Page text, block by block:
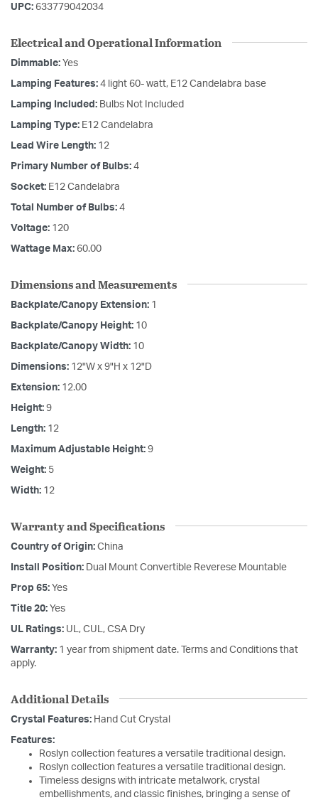
UPC: 633779042034
Electrical and Operational Information
Dimmable: Yes
Lamping Features: 4 light 60- watt, E12 Candelabra base
Lamping Included: Bulbs Not Included
Lamping Type: E12 Candelabra
Lead Wire Length: 12
Primary Number of Bulbs: 4
Socket: E12 Candelabra
Total Number of Bulbs: 4
Voltage: 120
Wattage Max: 60.00
Dimensions and Measurements
Backplate/Canopy Extension: 1
Backplate/Canopy Height: 10
Backplate/Canopy Width: 10
Dimensions: 12"W x 9"H x 12"D
Extension: 12.00
Height: 9
Length: 12
Maximum Adjustable Height: 9
Weight: 5
Width: 12
Warranty and Specifications
Country of Origin: China
Install Position: Dual Mount Convertible Reverese Mountable
Prop 65: Yes
Title 20: Yes
UL Ratings: UL, CUL, CSA Dry
Warranty: 1 year from shipment date. Terms and Conditions that
apply.
Additional Details
Crystal Features: Hand Cut Crystal
Features:
Roslyn collection features a versatile traditional design.
Roslyn collection features a versatile traditional design.
Timeless designs with intricate metalwork, crystal
embellishments, and classic finishes, bringing a sense of